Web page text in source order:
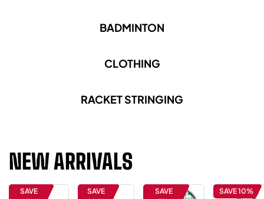
BADMINTON
CLOTHING
RACKET STRINGING
NEW ARRIVALS
SAVE
SAVE
SAVE
SAVE 10%